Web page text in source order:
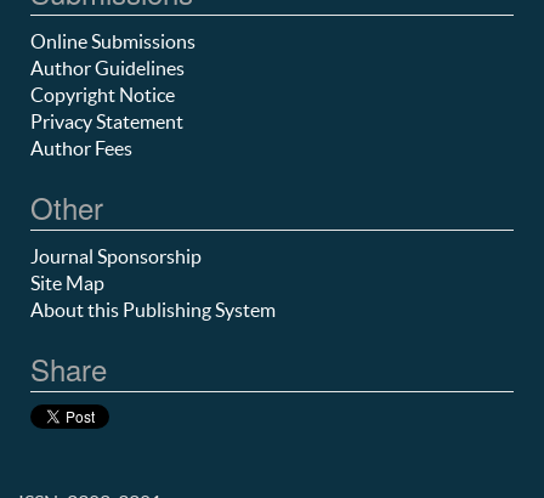
Online Submissions
Author Guidelines
Copyright Notice
Privacy Statement
Author Fees
Other
Journal Sponsorship
Site Map
About this Publishing System
Share